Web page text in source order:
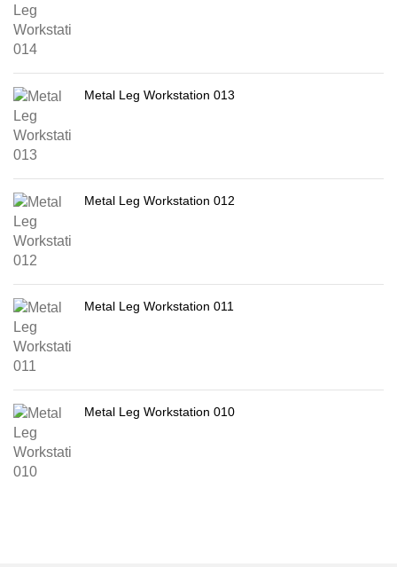
Metal Leg Workstation 013
Metal Leg Workstation 012
Metal Leg Workstation 011
Metal Leg Workstation 010